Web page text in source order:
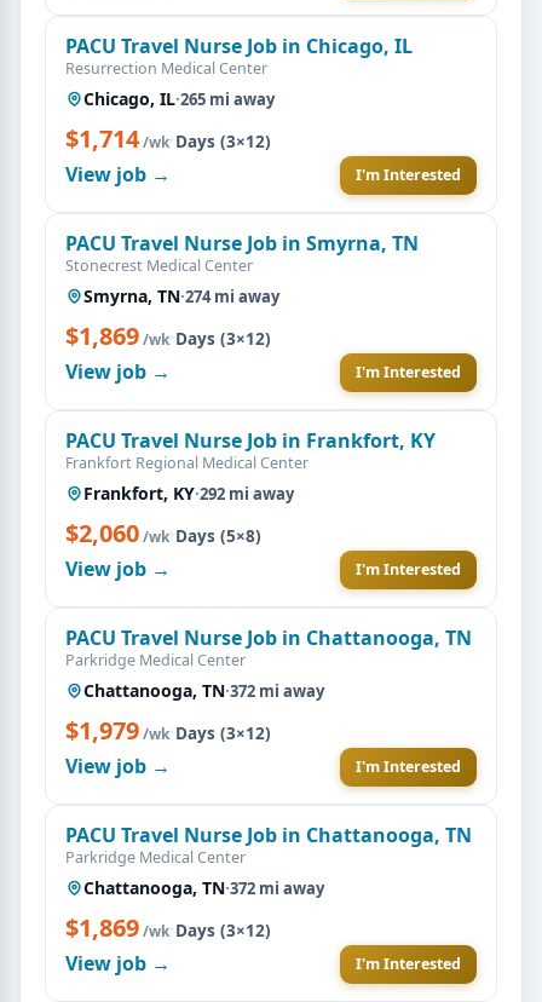
PACU Travel Nurse Job in Chicago, IL
Resurrection Medical Center
Chicago, IL·265 mi away
$1,714/wk·Days (3×12)
View job → I'm Interested
PACU Travel Nurse Job in Smyrna, TN
Stonecrest Medical Center
Smyrna, TN·274 mi away
$1,869/wk·Days (3×12)
View job → I'm Interested
PACU Travel Nurse Job in Frankfort, KY
Frankfort Regional Medical Center
Frankfort, KY·292 mi away
$2,060/wk·Days (5×8)
View job → I'm Interested
PACU Travel Nurse Job in Chattanooga, TN
Parkridge Medical Center
Chattanooga, TN·372 mi away
$1,979/wk·Days (3×12)
View job → I'm Interested
PACU Travel Nurse Job in Chattanooga, TN
Parkridge Medical Center
Chattanooga, TN·372 mi away
$1,869/wk·Days (3×12)
View job → I'm Interested